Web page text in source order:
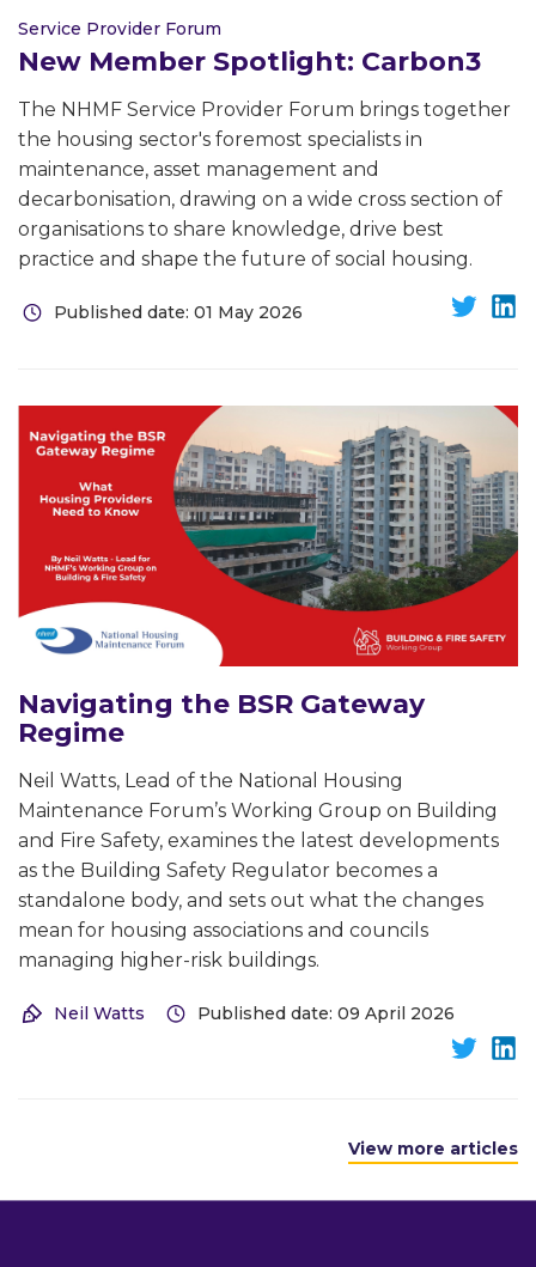
Service Provider Forum
New Member Spotlight: Carbon3
The NHMF Service Provider Forum brings together
the housing sector's foremost specialists in
maintenance, asset management and
decarbonisation, drawing on a wide cross section of
organisations to share knowledge, drive best
practice and shape the future of social housing.
Published date: 01 May 2026
Navigating the BSR Gateway
Regime
Neil Watts, Lead of the National Housing
Maintenance Forum’s Working Group on Building
and Fire Safety, examines the latest developments
as the Building Safety Regulator becomes a
standalone body, and sets out what the changes
mean for housing associations and councils
managing higher-risk buildings.
Neil Watts Published date: 09 April 2026
View more articles